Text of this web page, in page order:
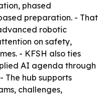
phased
preparation. - That
robotic
on safety,
- KFSH also ties
AI agenda through
The hub supports
challenges,